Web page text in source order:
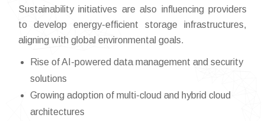
Sustainability initiatives are also influencing providers
to develop energy-efficient storage infrastructures,
aligning with global environmental goals.
Rise of AI-powered data management and security
solutions
Growing adoption of multi-cloud and hybrid cloud
architectures